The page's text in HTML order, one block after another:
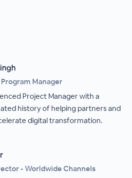
Manager
Project Manager with a
history of helping partners and
digital transformation.
- Worldwide Channels